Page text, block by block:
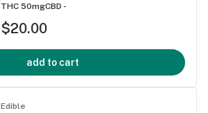
THC 50mgCBD -
$20.00
add to cart
Edible